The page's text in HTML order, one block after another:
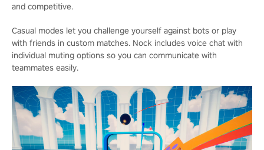
and competitive.
Casual modes let you challenge yourself against bots or play
with friends in custom matches. Nock includes voice chat with
individual muting options so you can communicate with
teammates easily.